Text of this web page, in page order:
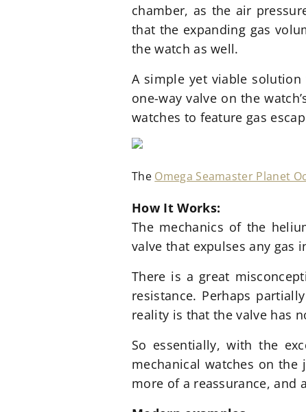
chamber, as the air
that the expanding gas
the watch as well.
A simple yet viable
one-way valve on the
watches to feature gas
The Omega Seamaster Planet
How It Works:
The mechanics of the
valve that expulses any gas
There is a great
resistance. Perhaps
reality is that the valve has
So essentially, with the
mechanical watches on
more of a reassurance, and